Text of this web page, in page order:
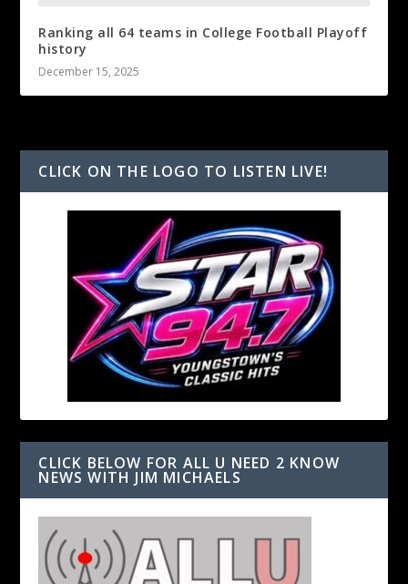
Ranking all 64 teams in College Football Playoff
history
December 15, 2025
CLICK ON THE LOGO TO LISTEN LIVE!
CLICK BELOW FOR ALL U NEED 2 KNOW
NEWS WITH JIM MICHAELS